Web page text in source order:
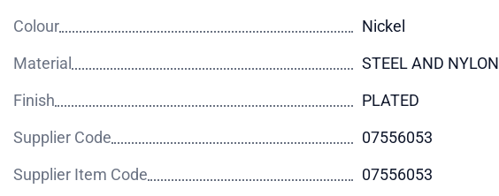
Colour
Nickel
Material
STEEL AND NYLON
Finish
PLATED
Supplier Code
07556053
Supplier Item Code
07556053